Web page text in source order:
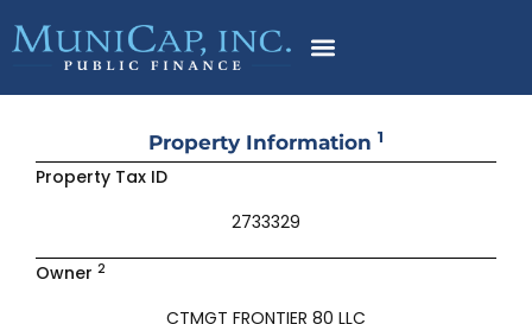
to
content
Property Information 1
Property Tax ID
2733329
Owner 2
CTMGT FRONTIER 80 LLC